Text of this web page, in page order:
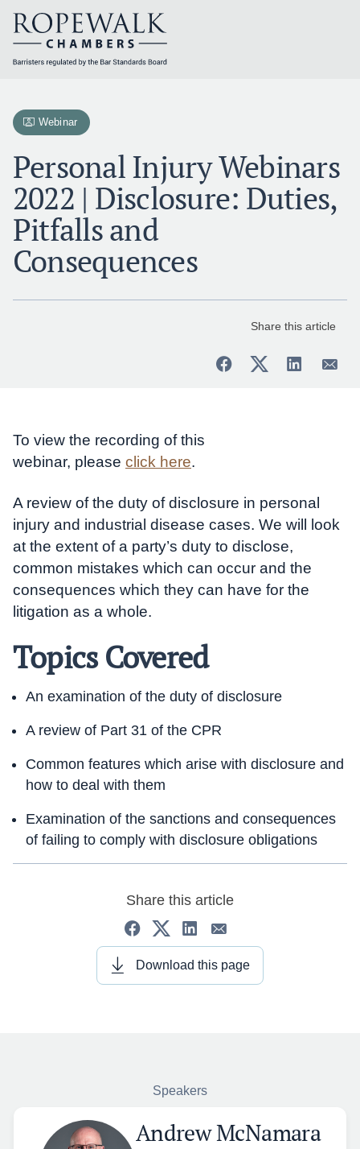
contentWebinar
Personal Injury Webinars
2022 | Disclosure: Duties,
Pitfalls and
Consequences
Share this article
To view the recording of this
webinar, please click here.
A review of the duty of disclosure in personal
injury and industrial disease cases. We will look
at the extent of a party’s duty to disclose,
common mistakes which can occur and the
consequences which they can have for the
litigation as a whole.
Topics Covered
An examination of the duty of disclosure
A review of Part 31 of the CPR
Common features which arise with disclosure and
how to deal with them
Examination of the sanctions and consequences
of failing to comply with disclosure obligations
Share this article
Download this page
Speakers
Andrew McNamara